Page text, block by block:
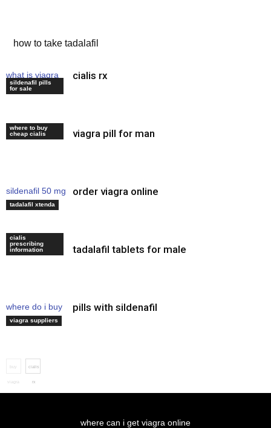
how to take tadalafil
what is viagra
tablet
sildenafil pills
for sale
cialis rx
cialis discount
where to buy
cheap cialis
viagra pill for man
sildenafil 50 mg
how to use
tadalafil xtenda
order viagra online
levitra oral
cialis
prescribing
information
tadalafil tablets for male
where do i buy
viagra
viagra suppliers
pills with sildenafil
viagra
cialis
rx
where can i get viagra online